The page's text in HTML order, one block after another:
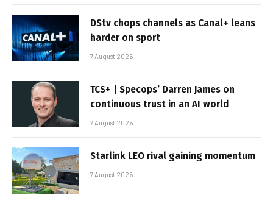
DStv chops channels as Canal+ leans
harder on sport
7 August 2026
TCS+ | Specops’ Darren James on
continuous trust in an AI world
7 August 2026
Starlink LEO rival gaining momentum
7 August 2026